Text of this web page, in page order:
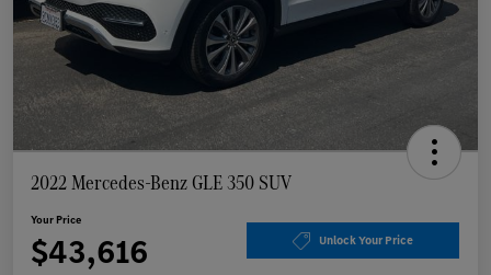
2022 Mercedes-Benz GLE 350 SUV
Your Price
$43,616 Unlock Your Price